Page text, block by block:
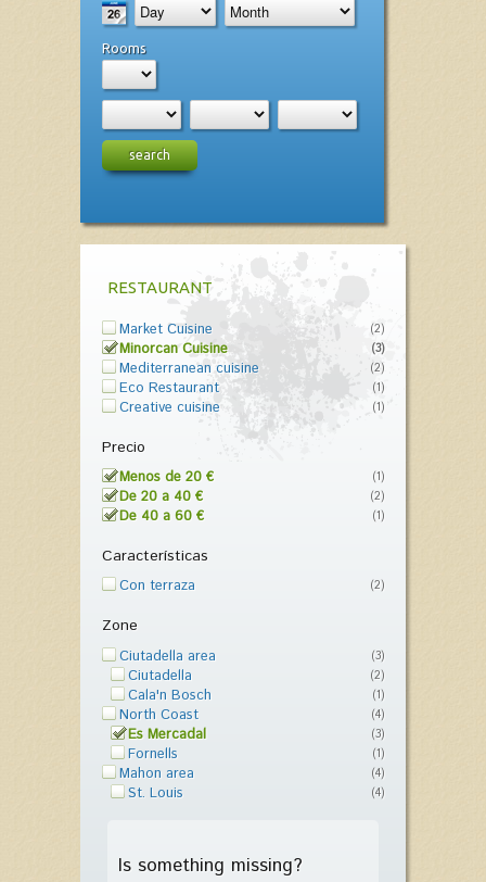
Rooms
search
RESTAURANT
Market Cuisine (2)
Minorcan Cuisine (3)
Mediterranean cuisine (2)
Eco Restaurant (1)
Creative cuisine (1)
Precio
Menos de 20 € (1)
De 20 a 40 € (2)
De 40 a 60 € (1)
Características
Con terraza (2)
Zone
Ciutadella area (3)
Ciutadella (2)
Cala'n Bosch (1)
North Coast (4)
Es Mercadal (3)
Fornells (1)
Mahon area (4)
St. Louis (4)
Is something missing?